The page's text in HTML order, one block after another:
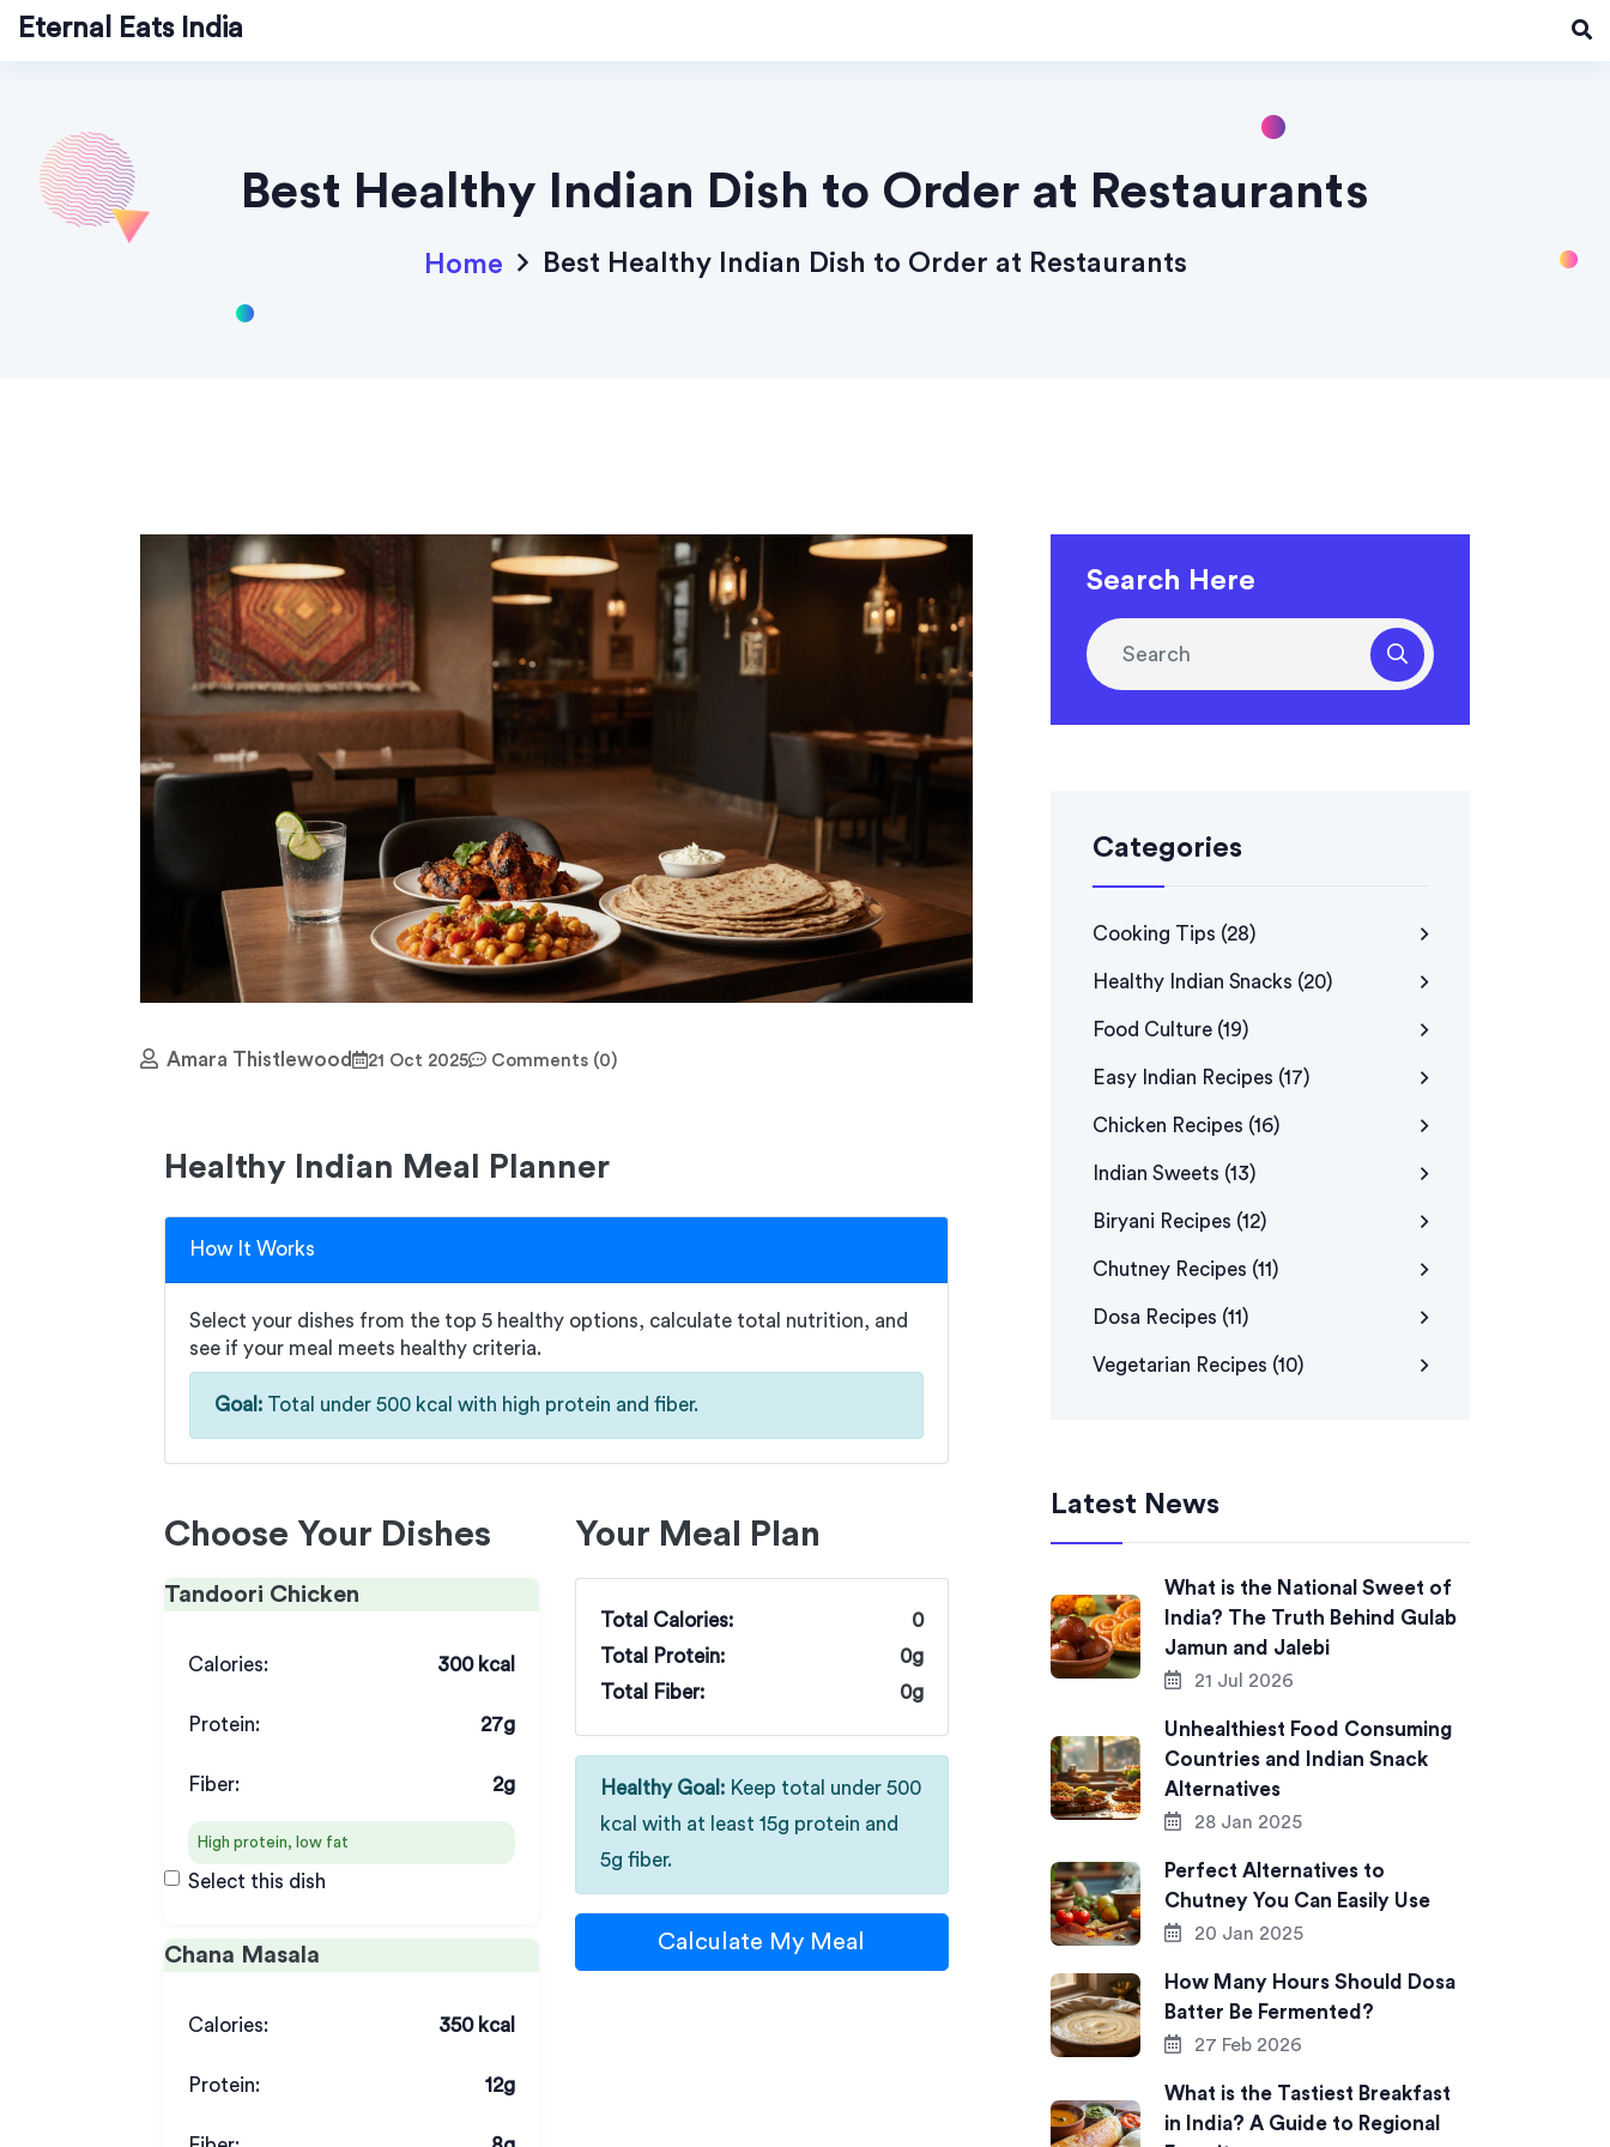
Eternal Eats India
Best Healthy Indian Dish to Order at Restaurants
Home Best Healthy Indian Dish to Order at Restaurants
Amara Thistlewood 21 Oct 2025 Comments (0)
Healthy Indian Meal Planner
How It Works
Select your dishes from the top 5 healthy options, calculate total nutrition, and
see if your meal meets healthy criteria.
Goal: Total under 500 kcal with high protein and fiber.
Choose Your Dishes
Tandoori Chicken
Calories: 300 kcal
Protein: 27g
Fiber: 2g
High protein, low fat
Select this dish
Chana Masala
Calories: 350 kcal
Protein: 12g
Your Meal Plan
Total Calories:
0
Total Protein:
0g
Total Fiber:
0g
Healthy Goal:Keep total under 500
kcal with at least 15g protein and
5g fiber.
Calculate My Meal
Search Here
Categories
Cooking Tips (28)
Healthy Indian Snacks (20)
Food Culture (19)
Easy Indian Recipes (17)
Chicken Recipes (16)
Indian Sweets (13)
Biryani Recipes (12)
Chutney Recipes (11)
Dosa Recipes (11)
Vegetarian Recipes (10)
Latest News
What is the National Sweet of
India? The Truth Behind Gulab
Jamun and Jalebi
21 Jul 2026
Unhealthiest Food Consuming
Countries and Indian Snack
Alternatives
28 Jan 2025
Perfect Alternatives to
Chutney You Can Easily Use
20 Jan 2025
How Many Hours Should Dosa
Batter Be Fermented?
27 Feb 2026
What is the Tastiest Breakfast
in India? A Guide to Regional